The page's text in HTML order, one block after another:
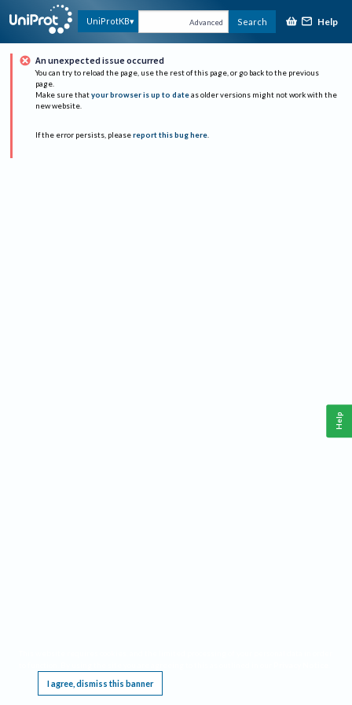
UniProtKB Advanced Search Help
An unexpected issue occurred
You can try to reload the page, use the rest of this page, or go back to the previous
page.
Make sure that your browser is up to date as older versions might not work with the
new website.
If the error persists, please report this bug here.
I agree, dismiss this banner
Help